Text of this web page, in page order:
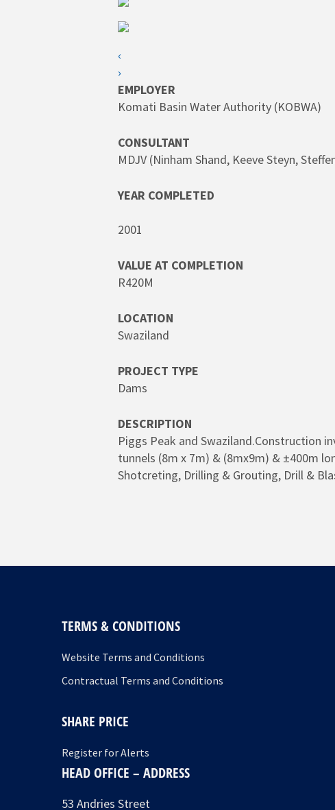
‹
›
EMPLOYER
Komati Basin Water Authority (KOBWA)
CONSULTANT
MDJV (Ninham Shand, Keeve Steyn,
YEAR COMPLETED
2001
VALUE AT COMPLETION
R420M
LOCATION
Swaziland
PROJECT TYPE
Dams
DESCRIPTION
Piggs Peak and Swaziland.Construction
tunnels (8m x 7m) & (8mx9m) & ±400m
Shotcreting, Drilling & Grouting, Drill &
TERMS & CONDITIONS
Website Terms and Conditions
Contractual Terms and Conditions
SHARE PRICE
Register for Alerts
HEAD OFFICE – ADDRESS
53 Andries Street